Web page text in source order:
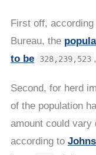
First off,
Bureau, the
to be
328,239,523
Second, for herd
of the population
amount could vary
according to